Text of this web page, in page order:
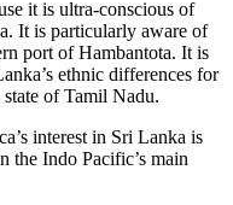
it is ultra-conscious of
It is particularly aware of
port of Hambantota. It is
ethnic differences for
of Tamil Nadu.
interest in Sri Lanka is
the Indo Pacific’s main